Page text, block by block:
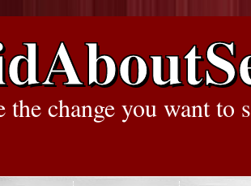
the change you want to